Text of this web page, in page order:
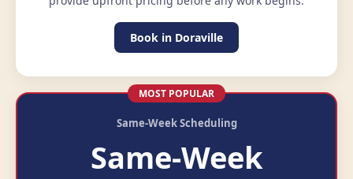
Book in Doraville
MOST POPULAR
Same-Week Scheduling
Same-Week